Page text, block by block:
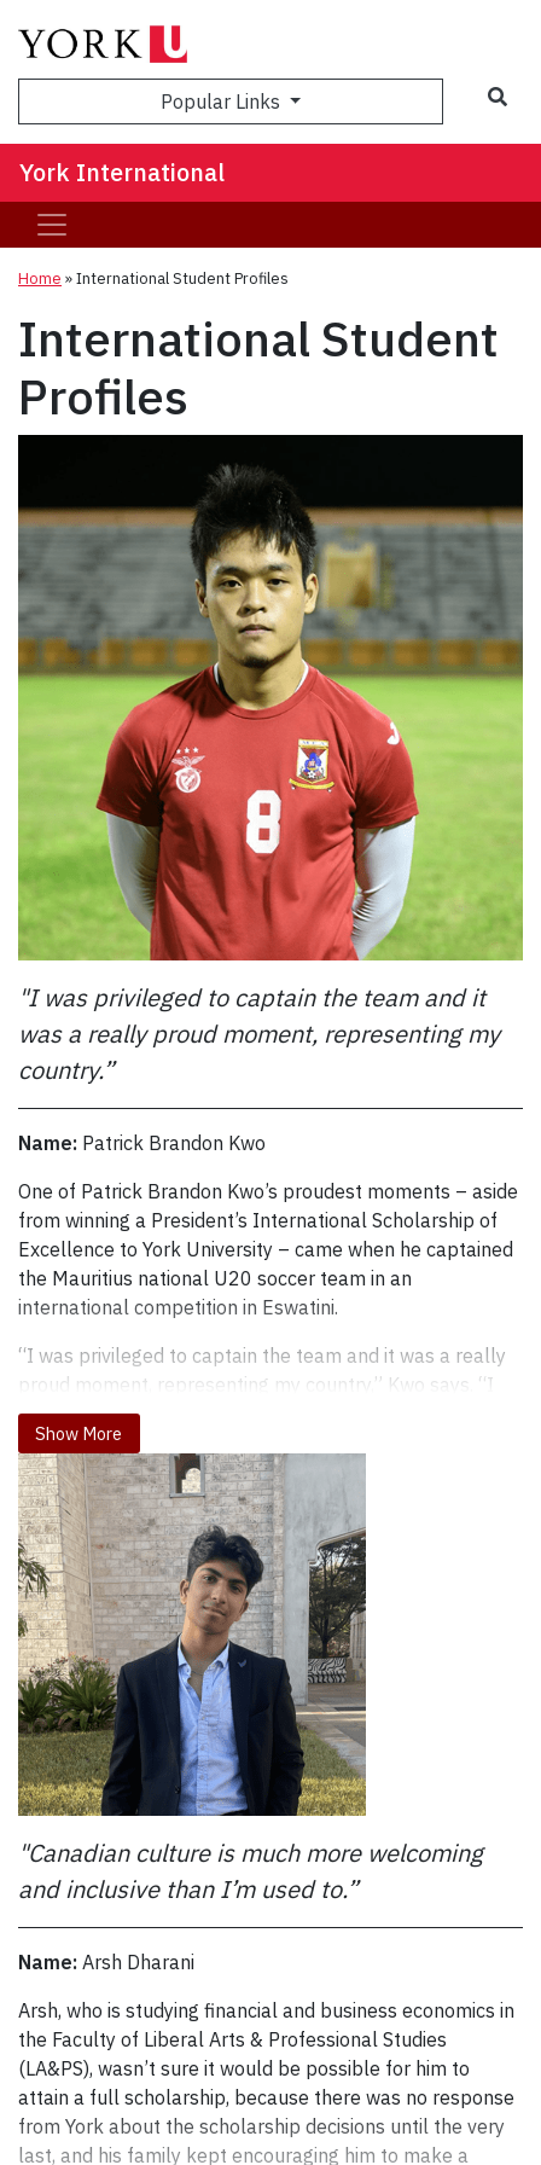
Popular Links
York International
Home »International Student Profiles
International Student
Profiles
"I was privileged to captain the team and it
was a really proud moment, representing my
country.”
Name: Patrick Brandon Kwo
One of Patrick Brandon Kwo’s proudest moments – aside
One of Patrick Brandon Kwo’s proudest moments – aside
from winning a President’s International Scholarship of
Excellence to York University – came when he captained
the Mauritius national U20 soccer team in an
international competition in Eswatini.
“I was privileged to captain the team and it was a really
proud moment, representing my country,” Kwo says. “I
got emotional singing the national anthem before the
game. Overall, it was a great experience. You can see the
level of competition out there and it motivates you.”
Kwo is studying finance and business economics in the
Faculty of Liberal Arts & Professional Studies at York, but
soccer is his lifelong passion. and he currently plays
intramural soccer twice a week and works out in the gym
to stay in shape.
“I’m hoping to join our varsity team,” he says. “I missed
the tryouts this year because I wasn’t here in Canada yet,
but I hope to try out next year. The team has a good
reputation, so it will be a challenge, but I’m looking
forward to it.”
Kwo has discovered that sport is essential to maintaining
balance in his life and isn’t worried that it will interfere
with his studies.
“I balanced sport and studies all through high school,” he
keep playing. My classes are manageable.”
Keeping his grades up is a requirement of the President’s
International Scholarship of Excellence, which is awarded
to incoming high school students who demonstrate
academic excellence, commitment to volunteer work and
Show More
"Canadian culture is much more welcoming
and inclusive than I’m used to.”
Name: Arsh Dharani
Arsh, who is studying financial and business economics in
Arsh, who is studying financial and business economics in
the Faculty of Liberal Arts & Professional Studies
(LA&PS), wasn’t sure it would be possible for him to
attain a full scholarship, because there was no response
from York about the scholarship decisions until the very
last, and his family kept encouraging him to make a